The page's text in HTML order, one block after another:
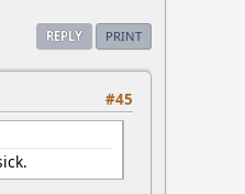
REPLY PRINT
#45